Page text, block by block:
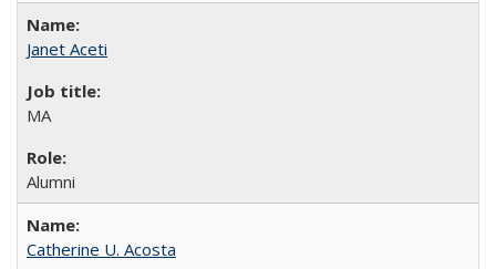
Janet Aceti
MA
Alumni
Catherine U. Acosta